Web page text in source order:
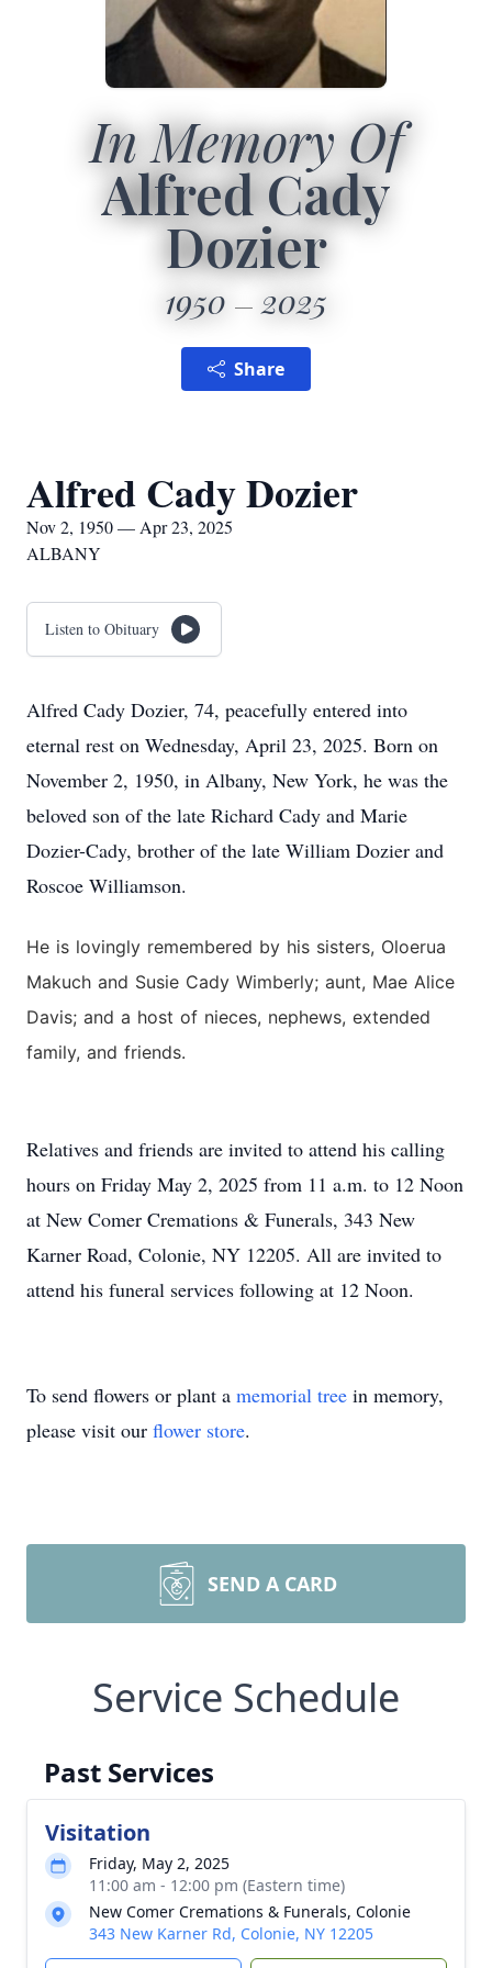
In Memory Of
Alfred Cady
Dozier
1950 2025
Share
Alfred Cady Dozier
Nov 2, 1950 — Apr 23, 2025
ALBANY
Listen to Obituary
Alfred Cady Dozier, 74, peacefully entered into
eternal rest on Wednesday, April 23, 2025. Born on
November 2, 1950, in Albany, New York, he was the
beloved son of the late Richard Cady and Marie
Dozier-Cady, brother of the late William Dozier and
Roscoe Williamson.
He is lovingly remembered by his sisters, Oloerua
Makuch and Susie Cady Wimberly; aunt, Mae Alice
Davis; and a host of nieces, nephews, extended
family, and friends.
Relatives and friends are invited to attend his calling
hours on Friday May 2, 2025 from 11 a.m. to 12 Noon
at New Comer Cremations & Funerals, 343 New
Karner Road, Colonie, NY 12205. All are invited to
attend his funeral services following at 12 Noon.
To send flowers or plant a memorial tree in memory,
please visit our flower store.
SEND A CARD
Service Schedule
Past Services
Visitation
Friday, May 2, 2025
11:00 am - 12:00 pm (Eastern time)
New Comer Cremations & Funerals, Colonie
343 New Karner Rd, Colonie, NY 12205